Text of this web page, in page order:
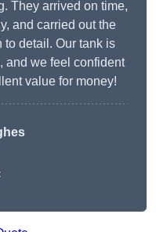
They arrived on time,
and carried out the
detail. Our tank is
and we feel confident
value for money!